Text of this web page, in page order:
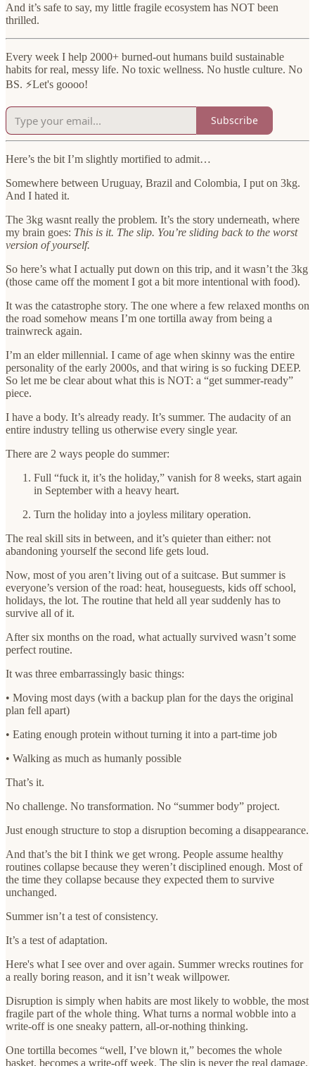
And it’s safe to say, my little fragile ecosystem has NOT been
thrilled.
Every week I help 2000+ burned-out humans build sustainable
habits for real, messy life. No toxic wellness. No hustle culture. No
BS. ⚡️Let's goooo!
Subscribe
Here’s the bit I’m slightly mortified to admit…
Somewhere between Uruguay, Brazil and Colombia, I put on 3kg.
And I hated it.
The 3kg wasnt really the problem. It’s the story underneath, where
my brain goes: This is it. The slip. You’re sliding back to the worst
version of yourself.
So here’s what I actually put down on this trip, and it wasn’t the 3kg
(those came off the moment I got a bit more intentional with food).
It was the catastrophe story. The one where a few relaxed months on
the road somehow means I’m one tortilla away from being a
trainwreck again.
I’m an elder millennial. I came of age when skinny was the entire
personality of the early 2000s, and that wiring is so fucking DEEP.
So let me be clear about what this is NOT: a “get summer-ready”
piece.
I have a body. It’s already ready. It’s summer. The audacity of an
entire industry telling us otherwise every single year.
There are 2 ways people do summer:
Full “fuck it, it’s the holiday,” vanish for 8 weeks, start again
in September with a heavy heart.
Turn the holiday into a joyless military operation.
The real skill sits in between, and it’s quieter than either: not
abandoning yourself the second life gets loud.
Now, most of you aren’t living out of a suitcase. But summer is
everyone’s version of the road: heat, houseguests, kids off school,
holidays, the lot. The routine that held all year suddenly has to
survive all of it.
After six months on the road, what actually survived wasn’t some
perfect routine.
It was three embarrassingly basic things:
• Moving most days (with a backup plan for the days the original
plan fell apart)
• Eating enough protein without turning it into a part-time job
• Walking as much as humanly possible
That’s it.
No challenge. No transformation. No “summer body” project.
Just enough structure to stop a disruption becoming a disappearance.
And that’s the bit I think we get wrong. People assume healthy
routines collapse because they weren’t disciplined enough. Most of
the time they collapse because they expected them to survive
unchanged.
Summer isn’t a test of consistency.
It’s a test of adaptation.
Here's what I see over and over again. Summer wrecks routines for
a really boring reason, and it isn’t weak willpower.
Disruption is simply when habits are most likely to wobble, the most
fragile part of the whole thing. What turns a normal wobble into a
write-off is one sneaky pattern, all-or-nothing thinking.
One tortilla becomes “well, I’ve blown it,” becomes the whole
basket, becomes a write-off week. The slip is never the real damage.